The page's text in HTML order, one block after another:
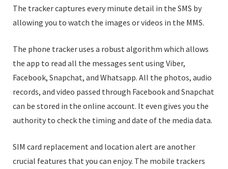
The tracker captures every minute detail in the SMS by
allowing you to watch the images or videos in the MMS.
The phone tracker uses a robust algorithm which allows
the app to read all the messages sent using Viber,
Facebook, Snapchat, and Whatsapp. All the photos, audio
records, and video passed through Facebook and Snapchat
can be stored in the online account. It even gives you the
authority to check the timing and date of the media data.
SIM card replacement and location alert are another
crucial features that you can enjoy. The mobile trackers